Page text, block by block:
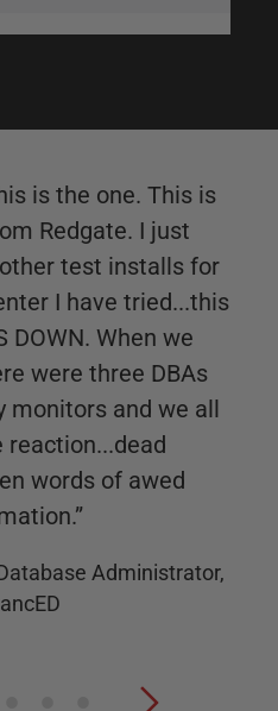
is the one. This is
Redgate. I just
test installs for
I have tried...this
DOWN. When we
were three DBAs
monitors and we all
reaction...dead
words of awed
”
Administrator,